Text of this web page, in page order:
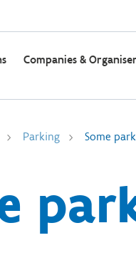
Companies &
Parking Some